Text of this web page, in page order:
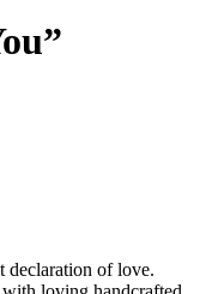
declaration of love.